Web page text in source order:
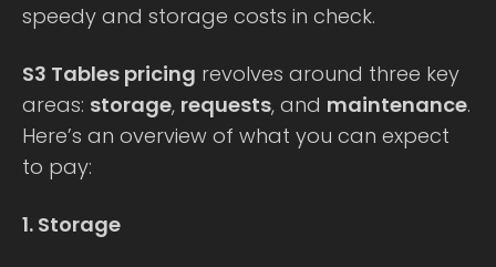
speedy and storage costs in check.
S3 Tables pricing revolves around three key
areas: storage, requests, and maintenance.
Here’s an overview of what you can expect
to pay:
1. Storage